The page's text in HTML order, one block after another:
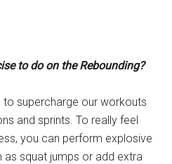
to do on the Rebounding?
supercharge our workouts
and sprints. To really feel
you can perform explosive
squat jumps or add extra